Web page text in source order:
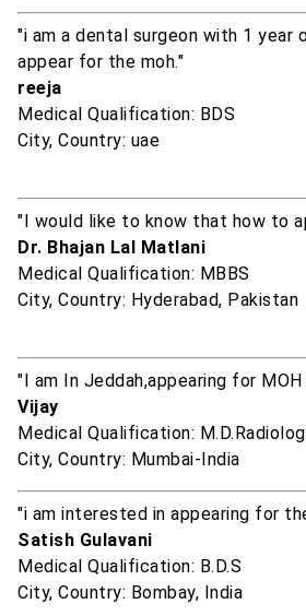
"i am a dental surgeon with 1
appear for the moh."
reeja
Medical Qualification: BDS
City, Country: uae
"I would like to know that how to
Dr. Bhajan Lal Matlani
Medical Qualification: MBBS
City, Country: Hyderabad, Pakistan
"I am In Jeddah,appearing for
Vijay
Medical Qualification:
City, Country: Mumbai-India
"i am interested in appearing for
Satish Gulavani
Medical Qualification: B.D.S
City, Country: Bombay, India